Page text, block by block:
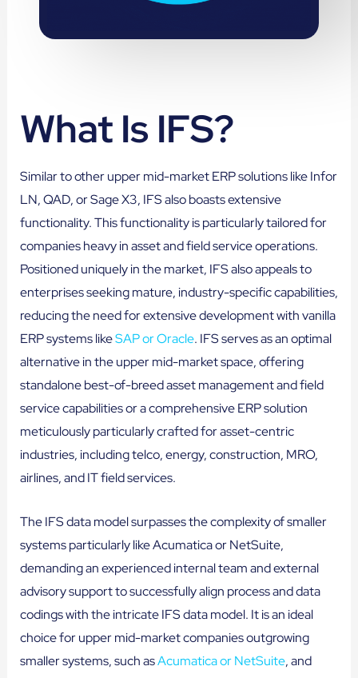
What Is IFS?
Similar to other upper mid-market ERP solutions like Infor
LN, QAD, or Sage X3, IFS also boasts extensive
functionality. This functionality is particularly tailored for
companies heavy in asset and field service operations.
Positioned uniquely in the market, IFS also appeals to
enterprises seeking mature, industry-specific capabilities,
reducing the need for extensive development with vanilla
ERP systems likeSAP or Oracle. IFS serves as an optimal
alternative in the upper mid-market space, offering
standalone best-of-breed asset management and field
service capabilities or a comprehensive ERP solution
meticulously particularly crafted for asset-centric
industries, including telco, energy, construction, MRO,
airlines, and IT field services.
The IFS data model surpasses the complexity of smaller
systems particularly like Acumatica or NetSuite,
demanding an experienced internal team and external
advisory support to successfully align process and data
codings with the intricate IFS data model. It is an ideal
choice for upper mid-market companies outgrowing
smaller systems, such asAcumatica or NetSuite, and